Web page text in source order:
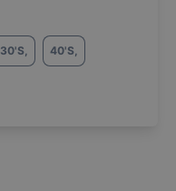
30'S, 40'S,